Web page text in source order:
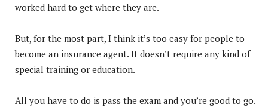
worked hard to get where they are.
But, for the most part, I think it’s too easy for people to
become an insurance agent. It doesn’t require any kind of
special training or education.
All you have to do is pass the exam and you’re good to go.